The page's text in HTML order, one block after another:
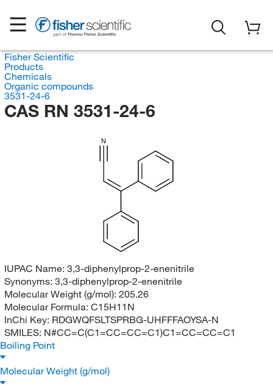
Fisher Scientific
Products
Chemicals
Organic compounds
3531-24-6
CAS RN 3531-24-6
N
IUPAC Name: 3,3-diphenylprop-2-enenitrile
Synonyms: 3,3-diphenylprop-2-enenitrile
Molecular Weight (g/mol): 205.26
Molecular Formula: C15H11N
InChi Key: RDGWQFSLTSPRBG-UHFFFAOYSA-N
SMILES: N#CC=C(C1=CC=CC=C1)C1=CC=CC=C1
Boiling Point
Molecular Weight (g/mol)